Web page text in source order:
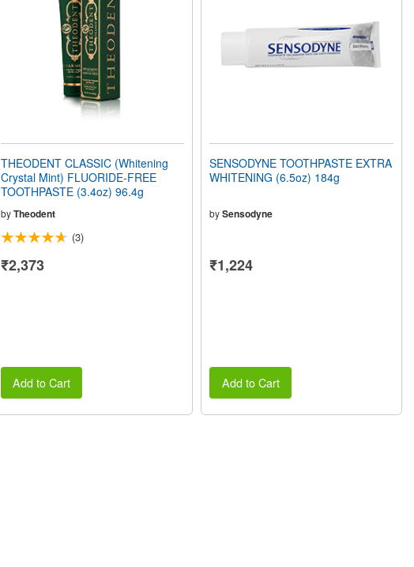
THEODENT CLASSIC (Whitening
Crystal Mint) FLUORIDE-FREE
TOOTHPASTE (3.4oz) 96.4g
by Theodent
(3)
₹2,373
Add to Cart
SENSODYNE TOOTHPASTE EXTRA
WHITENING (6.5oz) 184g
bySensodyne
₹1,224
Add to Cart